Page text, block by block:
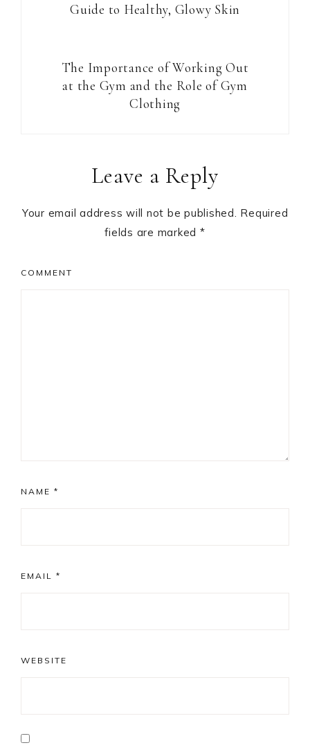
Guide to Healthy, Glowy Skin
The Importance of Working Out
at the Gym and the Role of Gym
Clothing
InteractionsLeave a Reply
Your email address will not be published. Required
fields are marked *
COMMENT
NAME *
EMAIL *
WEBSITE